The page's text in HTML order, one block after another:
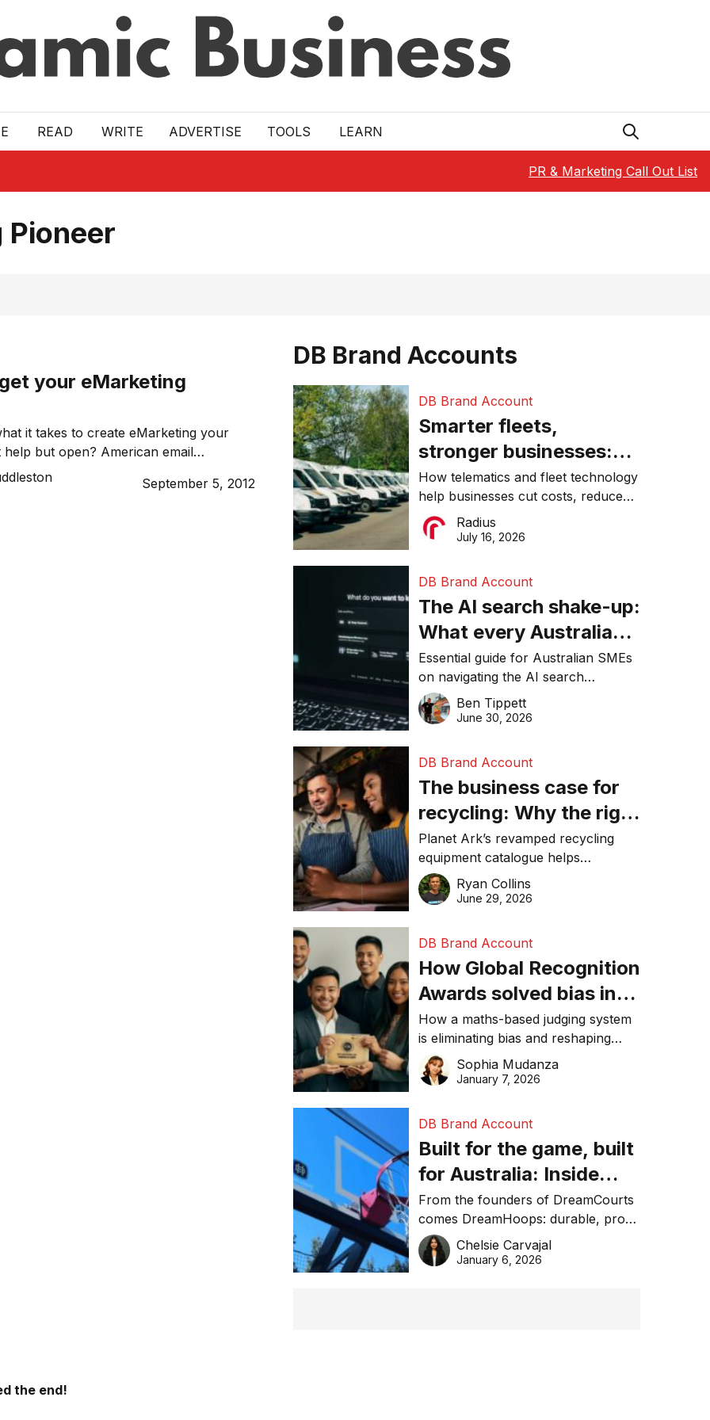
READ WRITE ADVERTISE TOOLS LEARN
PR & Marketing Call Out List
Pioneer
your eMarketing
it takes to create eMarketing your
help but open? American email
Jeanniey Mullen offers her top three
your business noticed in the inbox.
September 5, 2012
DB Brand Accounts
DB Brand Account
Smarter fleets,
stronger businesses:
Why connected
operations matter more
than ever
How telematics and fleet technology
help businesses cut costs, reduce
downtime, improve productivity, and
make smarter operational decisions.
Radius
July 16, 2026
DB Brand Account
The AI search shake-up:
What every Australian
SME needs to know
about getting found
online in 2026
Essential guide for Australian SMEs
on navigating the AI search
revolution and maintaining online
visibility in 2026.
Ben Tippett
June 30, 2026
DB Brand Account
The business case for
recycling: Why the right
equipment matters
Planet Ark’s revamped recycling
equipment catalogue helps
businesses reduce waste, lower
costs, improve recycling
Ryan Collins
June 29, 2026
DB Brand Account
How Global Recognition
Awards solved bias in
business recognition
How a maths-based judging system
is eliminating bias and reshaping
trust in global business awards.
Sophia Mudanza
January 7, 2026
DB Brand Account
Built for the game, built
for Australia: Inside
DreamHoops’ craft of
basketball excellence
From the founders of DreamCourts
comes DreamHoops: durable, pro-
grade basketball systems built for
the Aussie backyard.
Chelsie Carvajal
January 6, 2026
the end!